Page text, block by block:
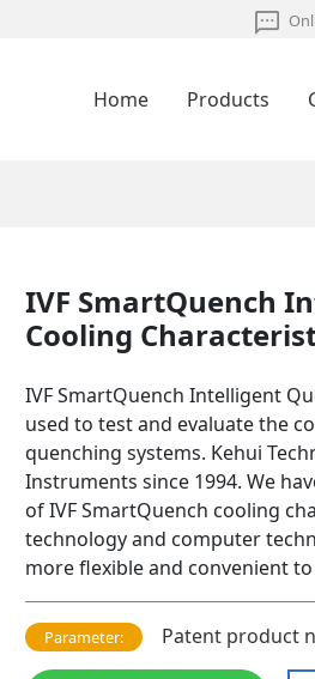
Home Products
IVF SmartQuench
Cooling
IVF SmartQuench Intelligent
used to test and evaluate the
quenching systems. Kehui
Instruments since 1994. We
of IVF SmartQuench cooling
technology and computer
more flexible and convenient to
Parameter: Patent product